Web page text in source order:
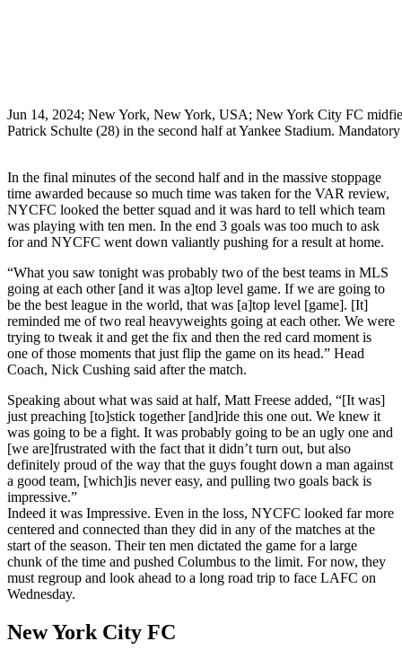
Jun 14, 2024; New York, New York, USA; New York City FC
Patrick Schulte (28) in the second half at Yankee Stadium.
In the final minutes of the second half and in the massive stoppage
time awarded because so much time was taken for the VAR review,
NYCFC looked the better squad and it was hard to tell which team
was playing with ten men. In the end 3 goals was too much to ask
for and NYCFC went down valiantly pushing for a result at home.
“What you saw tonight was probably two of the best teams in MLS
going at each other [and it was a]top level game. If we are going to
be the best league in the world, that was [a]top level [game]. [It]
reminded me of two real heavyweights going at each other. We were
trying to tweak it and get the fix and then the red card moment is
one of those moments that just flip the game on its head.” Head
Coach, Nick Cushing said after the match.
Speaking about what was said at half, Matt Freese added, “[It was]
just preaching [to]stick together [and]ride this one out. We knew it
was going to be a fight. It was probably going to be an ugly one and
[we are]frustrated with the fact that it didn’t turn out, but also
definitely proud of the way that the guys fought down a man against
a good team, [which]is never easy, and pulling two goals back is
impressive.”
Indeed it was Impressive. Even in the loss, NYCFC looked far more
centered and connected than they did in any of the matches at the
start of the season. Their ten men dictated the game for a large
chunk of the time and pushed Columbus to the limit. For now, they
must regroup and look ahead to a long road trip to face LAFC on
Wednesday.
New York City FC